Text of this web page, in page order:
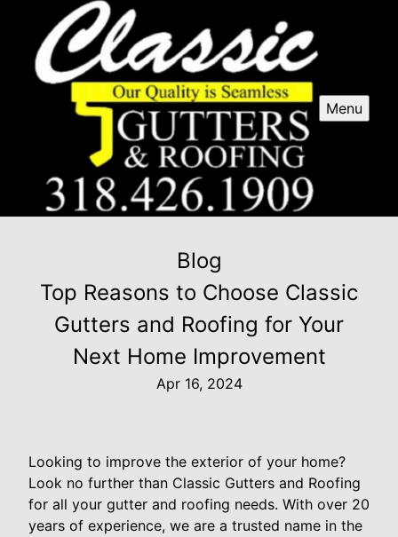
Menu
Blog
Top Reasons to Choose Classic
Gutters and Roofing for Your
Next Home Improvement
Apr 16, 2024
Looking to improve the exterior of your home?
Look no further than Classic Gutters and Roofing
for all your gutter and roofing needs. With over 20
years of experience, we are a trusted name in the